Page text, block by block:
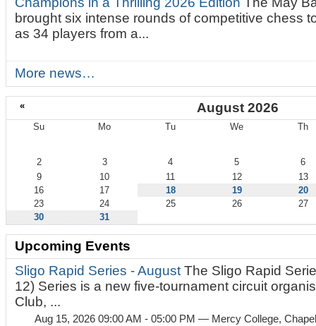
brought six intense rounds of competitive chess
as 34 players from a...
More news…
« August 2026
Su Mo Tu We Th
2 3 4 5
6
9
10 11 12
13
16
17 18 19
20
23
24 25 26
27
30
31
Upcoming Events
Sligo Rapid Series - AugustThe Sligo Rapid
12) Series is a new five-tournament circuit
Club, ...
Aug 15, 2026 09:00 AM - 05:00 PM — Mercy College,